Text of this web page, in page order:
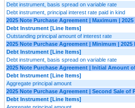
Debt instrument, basis spread on variable rate
Debt instrument, principal interest rate paid in kind
2025 Note Purchase Agreement | Maximum |
Debt Instrument [Line Items]
Outstanding principal amount of interest rate
2025 Note Purchase Agreement | Minimum | 2025
Debt Instrument [Line Items]
Debt instrument, basis spread on variable rate
2025 Note Purchase Agreement | Initial Amount
Debt Instrument [Line Items]
Aggregate principal amount
2025 Note Purchase Agreement | Second Sale
Debt Instrument [Line Items]